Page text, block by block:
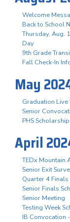
Welcome
Back to School
Thursday, Aug.
Day
9th Grade
Fall Check-In
May
Graduation Live
Senior
PHS
April
TEDx Mountain
Senior Exit
Quarter 4
Senior Finals
Senior Meeting
Testing Week
IB Convocation